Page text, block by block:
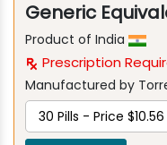
Generic
Product of India
Prescription
Manufactured by